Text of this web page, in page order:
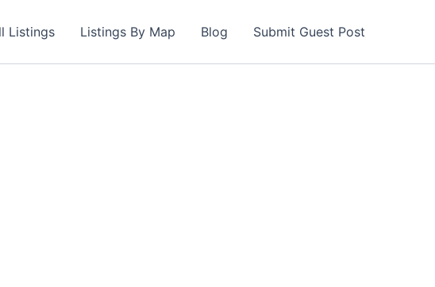
Listings Listings By Map Blog Submit Guest Post